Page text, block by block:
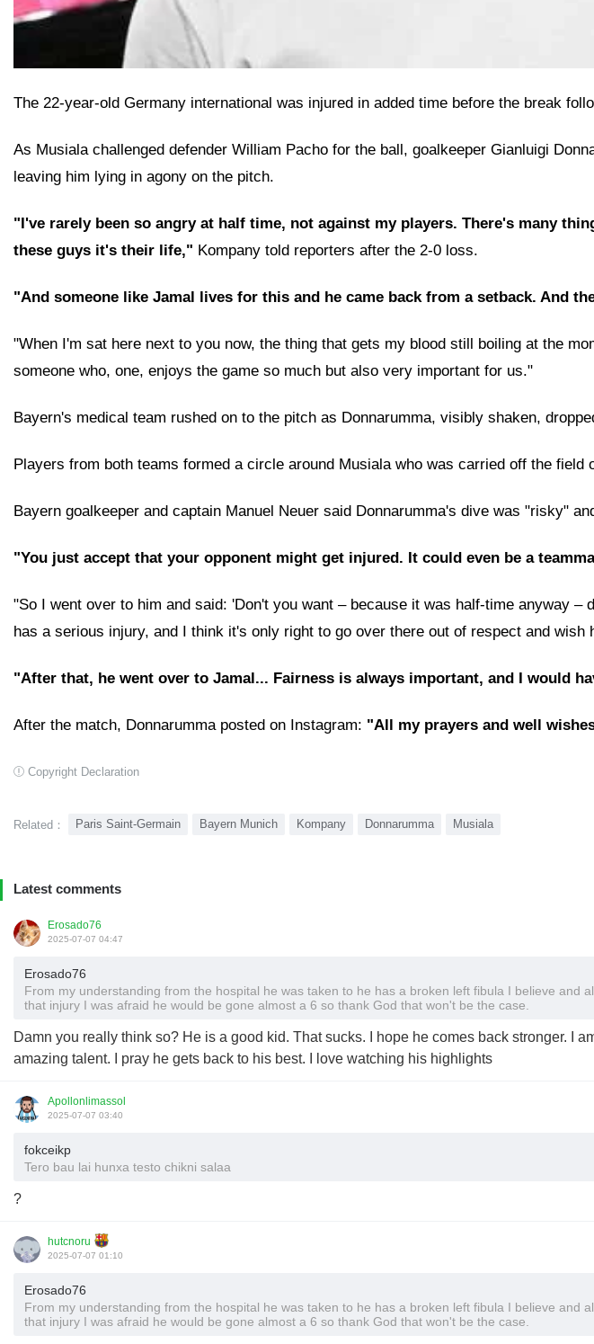
The 22-year-old Germany international was injured in added time before the break
As Musiala challenged defender William Pacho for the ball, goalkeeper Gianluigi
leaving him lying in agony on the pitch.
"I've rarely been so angry at half time, not against my players. There's many
these guys it's their life," Kompany told reporters after the 2-0 loss.
"And someone like Jamal lives for this and he came back from a setback. And
"When I'm sat here next to you now, the thing that gets my blood still boiling at the
someone who, one, enjoys the game so much but also very important for us."
Bayern's medical team rushed on to the pitch as Donnarumma, visibly shaken,
Players from both teams formed a circle around Musiala who was carried off the
Bayern goalkeeper and captain Manuel Neuer said Donnarumma's dive was "risky"
"You just accept that your opponent might get injured. It could even be a
"So I went over to him and said: 'Don't you want – because it was half-time anyway
has a serious injury, and I think it's only right to go over there out of respect and
"After that, he went over to Jamal... Fairness is always important, and I would
After the match, Donnarumma posted on Instagram: "All my prayers and well
Copyright Declaration
Related： Paris Saint-Germain Bayern Munich Kompany Donnarumma Musiala
Latest comments
Erosado76
2025-07-07 04:47
Erosado76
From my understanding from the hospital he was taken to he has a broken left fibula I believe
that injury I was afraid he would be gone almost a 6 so thank God that won't be the case.
Damn you really think so? He is a good kid. That sucks. I hope he comes back stronger. I
amazing talent. I pray he gets back to his best. I love watching his highlights
Apollonlimassol
2025-07-07 03:40
fokceikp
Tero bau lai hunxa testo chikni salaa
?
hutcnoru
2025-07-07 01:10
Erosado76
From my understanding from the hospital he was taken to he has a broken left fibula I believe
that injury I was afraid he would be gone almost a 6 so thank God that won't be the case.